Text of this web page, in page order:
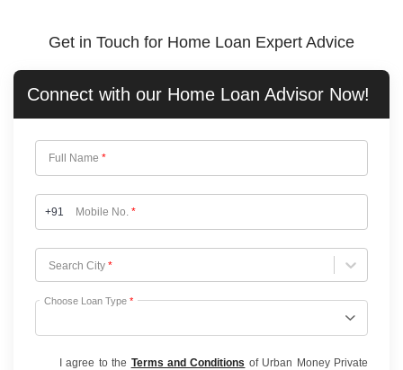
Get in Touch for Home Loan Expert Advice
Connect with our Home Loan Advisor Now!
Full Name *
+91 Mobile No. *
Search City *
Choose City
Choose Loan Type *
I agree to the Terms and Conditions of Urban Money Private